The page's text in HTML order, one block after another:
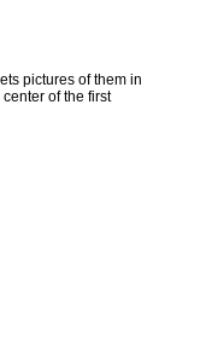
pictures of them in
of the first